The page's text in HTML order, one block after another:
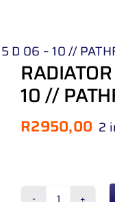
D 06 – 10 //
10 //
R2950,00 2